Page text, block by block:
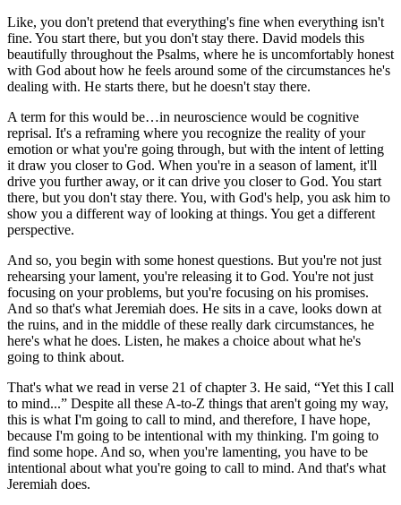
Like, you don't pretend that everything's fine when everything isn't
fine. You start there, but you don't stay there. David models this
beautifully throughout the Psalms, where he is uncomfortably honest
with God about how he feels around some of the circumstances he's
dealing with. He starts there, but he doesn't stay there.
A term for this would be…in neuroscience would be cognitive
reprisal. It's a reframing where you recognize the reality of your
emotion or what you're going through, but with the intent of letting
it draw you closer to God. When you're in a season of lament, it'll
drive you further away, or it can drive you closer to God. You start
there, but you don't stay there. You, with God's help, you ask him to
show you a different way of looking at things. You get a different
perspective.
And so, you begin with some honest questions. But you're not just
rehearsing your lament, you're releasing it to God. You're not just
focusing on your problems, but you're focusing on his promises.
And so that's what Jeremiah does. He sits in a cave, looks down at
the ruins, and in the middle of these really dark circumstances, he
here's what he does. Listen, he makes a choice about what he's
going to think about.
That's what we read in verse 21 of chapter 3. He said, “Yet this I call
to mind...” Despite all these A-to-Z things that aren't going my way,
this is what I'm going to call to mind, and therefore, I have hope,
because I'm going to be intentional with my thinking. I'm going to
find some hope. And so, when you're lamenting, you have to be
intentional about what you're going to call to mind. And that's what
Jeremiah does.